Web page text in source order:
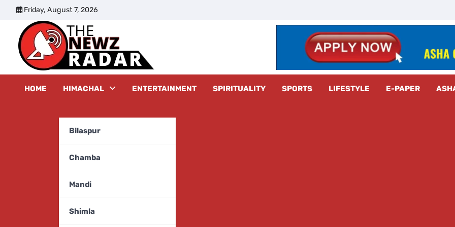
content
Friday, August 7, 2026
HOME HIMACHAL
Bilaspur
Chamba
Mandi
Shimla
ENTERTAINMENT SPIRITUALITY SPORTS LIFESTYLE E-PAPER